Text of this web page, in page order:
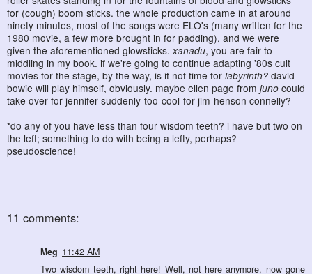
for (cough) boom sticks. the whole production came in at around
ninety minutes, most of the songs were ELO's (many written for the
1980 movie, a few more brought in for padding), and we were
given the aforementioned glowsticks.xanadu, you are fair-to-
middling in my book. if we're going to continue adapting '80s cult
movies for the stage, by the way, is it not time for labyrinth? david
bowie will play himself, obviously. maybe ellen page from juno could
take over for jennifer suddenly-too-cool-for-jim-henson connelly?
*do any of you have less than four wisdom teeth? i have but two on
the left; something to do with being a lefty, perhaps?
pseudoscience!
11 comments:
Meg 11:42 AM
Two wisdom teeth, right here! Well, not here anymore, now gone